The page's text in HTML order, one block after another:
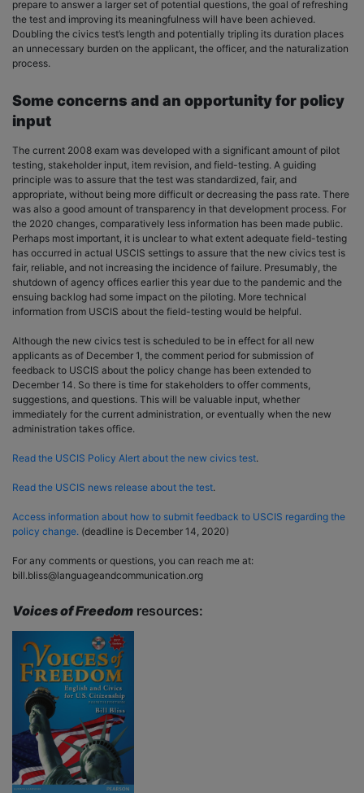
prepare to answer a larger set of potential questions, the goal of refreshing
the test and improving its meaningfulness will have been achieved.
Doubling the civics test’s length and potentially tripling its duration places
an unnecessary burden on the applicant, the officer, and the naturalization
process.
Some concerns and an opportunity for policy
input
The current 2008 exam was developed with a significant amount of pilot
testing, stakeholder input, item revision, and field-testing. A guiding
principle was to assure that the test was standardized, fair, and
appropriate, without being more difficult or decreasing the pass rate. There
was also a good amount of transparency in that development process. For
the 2020 changes, comparatively less information has been made public.
Perhaps most important, it is unclear to what extent adequate field-testing
has occurred in actual USCIS settings to assure that the new civics test is
fair, reliable, and not increasing the incidence of failure. Presumably, the
shutdown of agency offices earlier this year due to the pandemic and the
ensuing backlog had some impact on the piloting. More technical
information from USCIS about the field-testing would be helpful.
Although the new civics test is scheduled to be in effect for all new
applicants as of December 1, the comment period for submission of
feedback to USCIS about the policy change has been extended to
December 14. So there is time for stakeholders to offer comments,
suggestions, and questions. This will be valuable input, whether
immediately for the current administration, or eventually when the new
administration takes office.
Read the USCIS Policy Alert about the new civics test.
Read the USCIS news release about the test.
Access information about how to submit feedback to USCIS regarding the
policy change. (deadline is December 14, 2020)
For any comments or questions, you can reach me at:
bill.bliss@languageandcommunication.org
Voices of Freedom resources: